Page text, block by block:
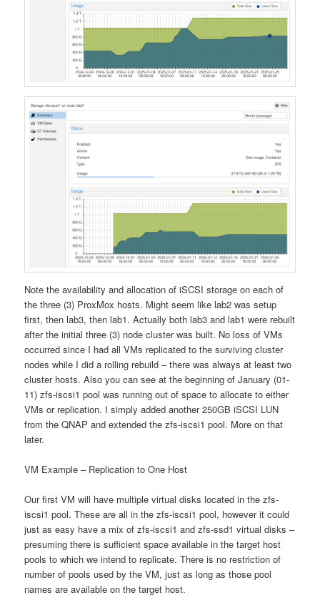
Note the availability and allocation of iSCSI storage on each of
the three (3) ProxMox hosts. Might seem like lab2 was setup
first, then lab3, then lab1. Actually both lab3 and lab1 were rebuilt
after the initial three (3) node cluster was built. No loss of VMs
occurred since I had all VMs replicated to the surviving cluster
nodes while I did a rolling rebuild – there was always at least two
cluster hosts. Also you can see at the beginning of January (01-
11) zfs-iscsi1 pool was running out of space to allocate to either
VMs or replication. I simply added another 250GB iSCSI LUN
from the QNAP and extended the zfs-iscsi1 pool. More on that
later.
VM Example – Replication to One Host
Our first VM will have multiple virtual disks located in the zfs-
iscsi1 pool. These are all in the zfs-iscsi1 pool, however it could
just as easy have a mix of zfs-iscsi1 and zfs-ssd1 virtual disks –
presuming there is sufficient space available in the target host
pools to which we intend to replicate. There is no restriction of
number of pools used by the VM, just as long as those pool
names are available on the target host.